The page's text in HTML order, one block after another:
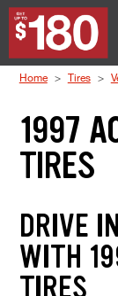
Skip to Content
Home Tires
1997
TIRES
DRIVE
WITH